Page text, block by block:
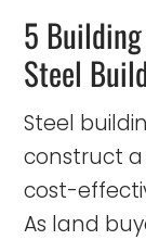
5
Steel
Steel
construct
cost-
As land